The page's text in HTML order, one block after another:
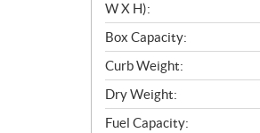
W X H):
Box Capacity:
Curb Weight:
Dry Weight:
Fuel Capacity: